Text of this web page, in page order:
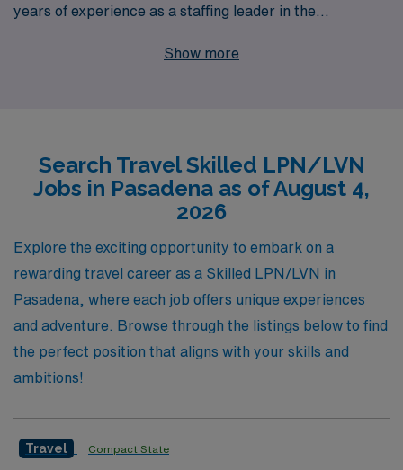
years of experience as a staffing leader in the
dedicated workers annually, providing them with
guidance ensures that every LPN/LVN receives tailored
support throughout their career journey, from finding
the perfect travel assignments to ongoing professional
development. Join our team at AMN Healthcare and
embark on a fulfilling travel nursing adventure that
offers both personal and professional growth.
Show more
Search Travel Skilled LPN/LVN
Jobs in Pasadena as of August 4,
2026
Explore the exciting opportunity to embark on a
rewarding travel career as a Skilled LPN/LVN in
Pasadena, where each job offers unique experiences
and adventure. Browse through the listings below to find
the perfect position that aligns with your skills and
ambitions!
Travel Compact State